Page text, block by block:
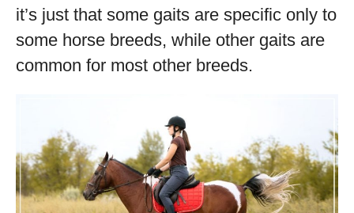
it’s just that some gaits are specific only to
some horse breeds, while other gaits are
common for most other breeds.